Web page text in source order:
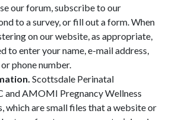
our forum, subscribe to our
to a survey, or fill out a form. When
on our website, as appropriate,
to enter your name, e-mail address,
phone number.
Scottsdale Perinatal
and AMOMI Pregnancy Wellness
which are small files that a website or